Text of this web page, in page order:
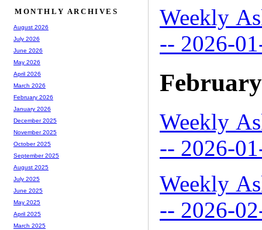
Weekly
-- 2026-
Weekly
-- 2026-
Weekly
-- 2026-
MONTHLY ARCHIVES
August 2026
July 2026
June 2026
May 2026
April 2026
March 2026
February 2026
January 2026
December 2025
November 2025
October 2025
September 2025
August 2025
July 2025
June 2025
May 2025
April 2025
March 2025